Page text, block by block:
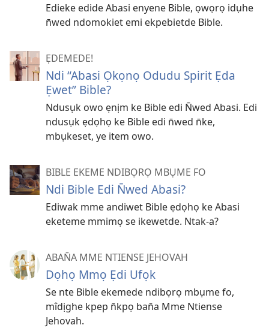
Edieke edide Abasi enyene Bible, ọwọrọ idụhe
n̄wed ndomokiet emi ekpebietde Bible.
ẸDEMEDE!
Ndi “Abasi Ọkọnọ Odudu Spirit Ẹda
Ẹwet” Bible?
Ndusụk owo ẹnịm ke Bible edi N̄wed Abasi. Edi
ndusụk ẹdọhọ ke Bible edi n̄wed n̄ke,
mbụkeset, ye item owo.
BIBLE EKEME NDIBỌRỌ MBỤME FO
Ndi Bible Edi N̄wed Abasi?
Ediwak mme andiwet Bible ẹdọhọ ke Abasi
eketeme mmimọ se ikewetde. Ntak-a?
ABAN̄A MME NTIENSE JEHOVAH
Dọhọ Mmọ Ẹdi Ufọk
Se nte Bible ekemede ndibọrọ mbụme fo,
mîdịghe kpep n̄kpọ ban̄a Mme Ntiense
Jehovah.